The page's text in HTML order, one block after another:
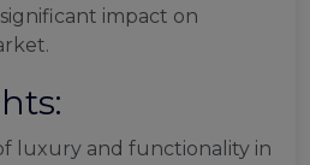
impact on
luxury and functionality in